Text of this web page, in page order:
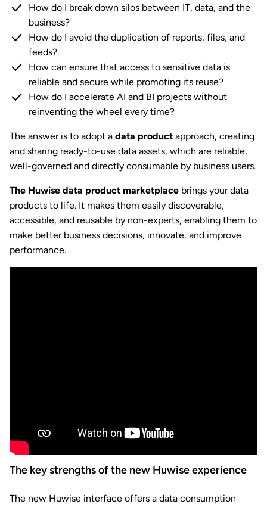
How do I break down silos between IT, data, and the
business?
How do I avoid the duplication of reports, files, and
feeds?
How can ensure that access to sensitive data is
reliable and secure while promoting its reuse?
How do I accelerate AI and BI projects without
reinventing the wheel every time?
The answer is to adopt a data product approach, creating
and sharing ready-to-use data assets, which are reliable,
well-governed and directly consumable by business users.
The Huwise data product marketplace brings your data
products to life. It makes them easily discoverable,
accessible, and reusable by non-experts, enabling them to
make better business decisions, innovate, and improve
performance.
The key strengths of the new Huwise experience
The new Huwise interface offers a data consumption